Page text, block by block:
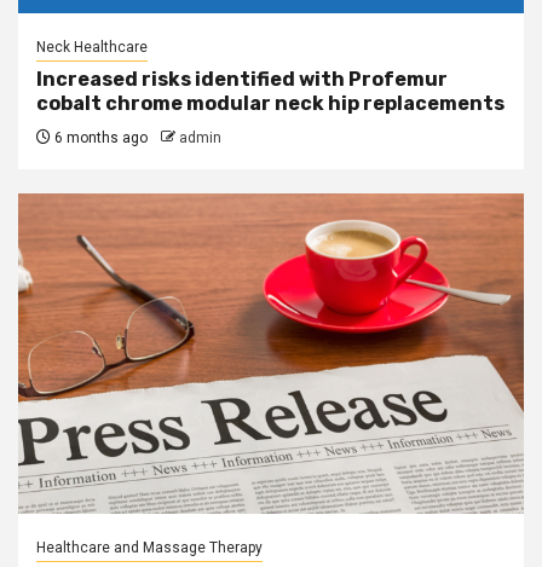
Neck Healthcare
Increased risks identified with Profemur
cobalt chrome modular neck hip replacements
6 months ago admin
Healthcare and Massage Therapy